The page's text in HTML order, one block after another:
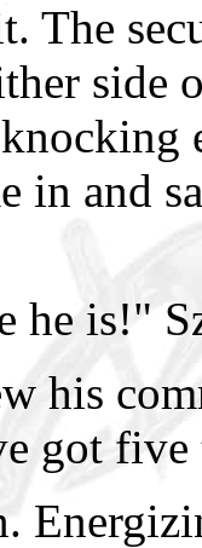
The
side
in and
he is!"
his
got